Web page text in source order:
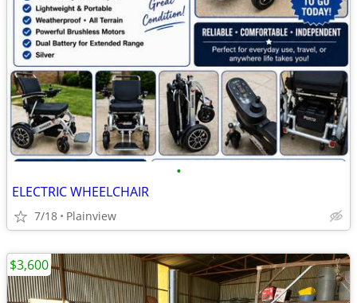
•
ELECTRIC WHEELCHAIR
7/18 Plainview
$3,600